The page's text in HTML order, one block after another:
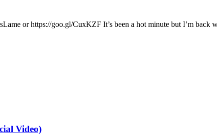
or https://goo.gl/CuxKZF It’s been a hot minute but I’m back
Video)